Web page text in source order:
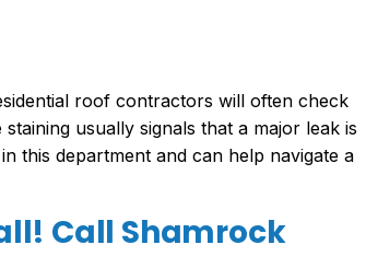
roof contractors will often check
usually signals that a major leak is
this department and can help navigate a
Call Shamrock